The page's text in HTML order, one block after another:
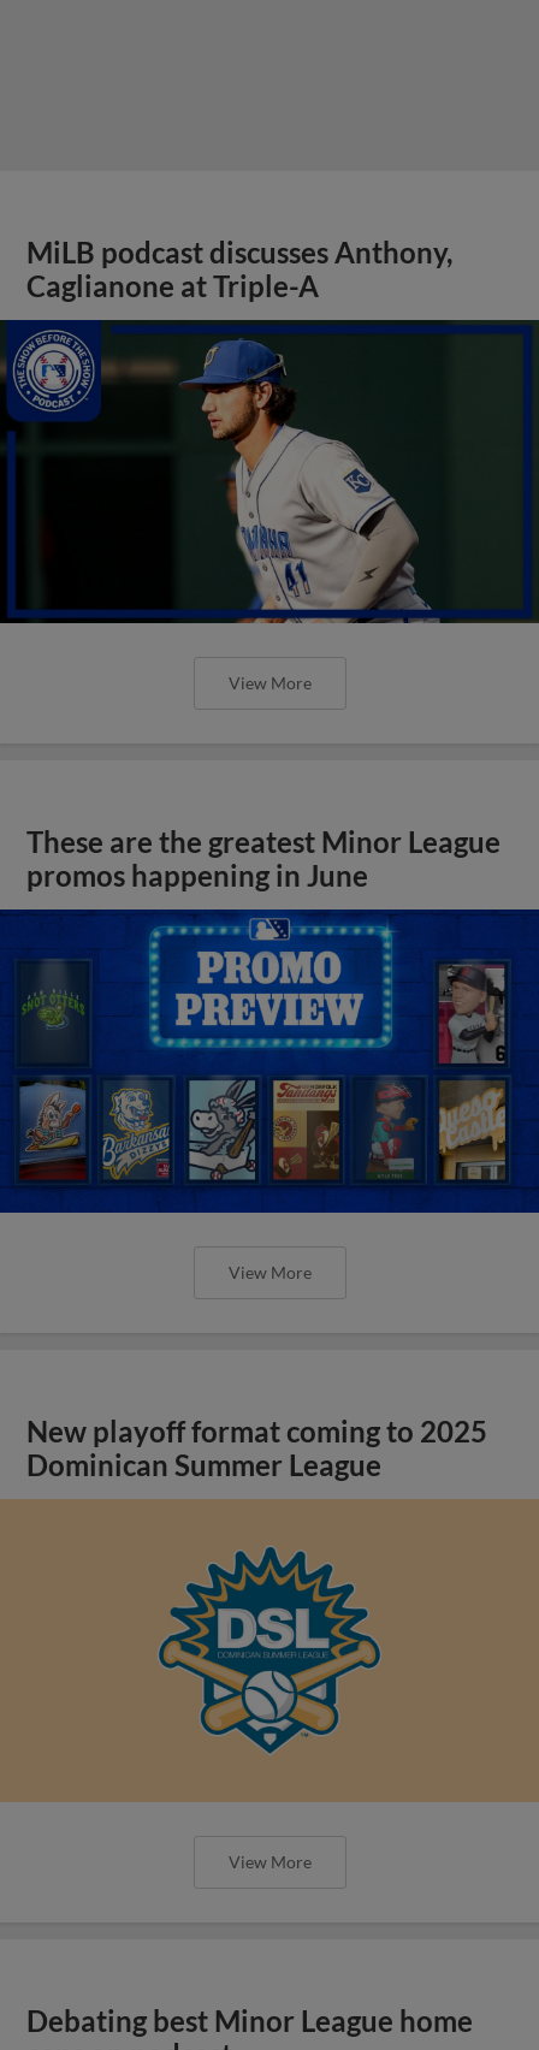
MiLB podcast discusses Anthony,
Caglianone at Triple-A
View More
These are the greatest Minor League
promos happening in June
View More
New playoff format coming to 2025
Dominican Summer League
View More
Debating best Minor League home